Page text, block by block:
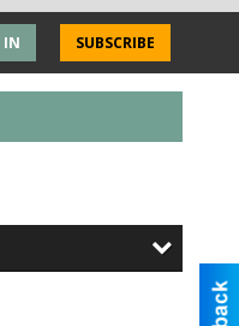
SUBSCRIBE
IN